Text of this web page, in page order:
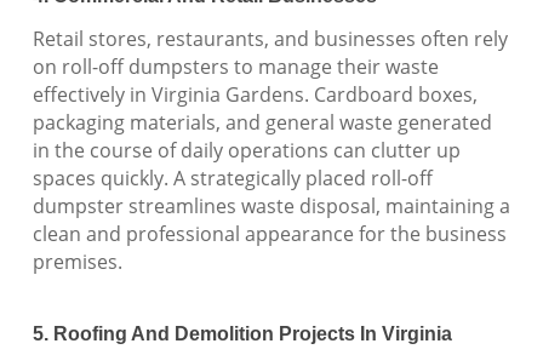
Retail stores, restaurants, and businesses often rely
on roll-off dumpsters to manage their waste
effectively in Virginia Gardens. Cardboard boxes,
packaging materials, and general waste generated
in the course of daily operations can clutter up
spaces quickly. A strategically placed roll-off
dumpster streamlines waste disposal, maintaining a
clean and professional appearance for the business
premises.
5. Roofing And Demolition Projects In Virginia